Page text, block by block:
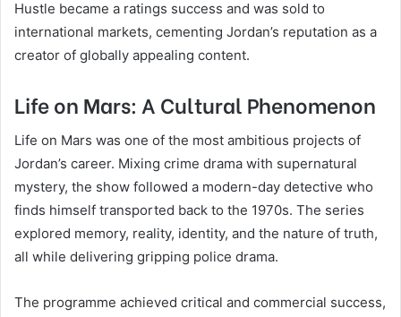
Hustle became a ratings success and was sold to
international markets, cementing Jordan’s reputation as a
creator of globally appealing content.
Life on Mars: A Cultural Phenomenon
Life on Mars was one of the most ambitious projects of
Jordan’s career. Mixing crime drama with supernatural
mystery, the show followed a modern-day detective who
finds himself transported back to the 1970s. The series
explored memory, reality, identity, and the nature of truth,
all while delivering gripping police drama.
The programme achieved critical and commercial success,